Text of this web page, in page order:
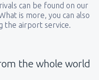
can be found on our
is more, you can also
airport service.
the whole world